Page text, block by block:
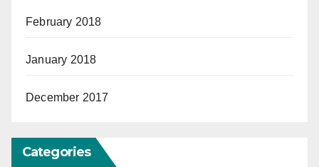
February 2018
January 2018
December 2017
Categories